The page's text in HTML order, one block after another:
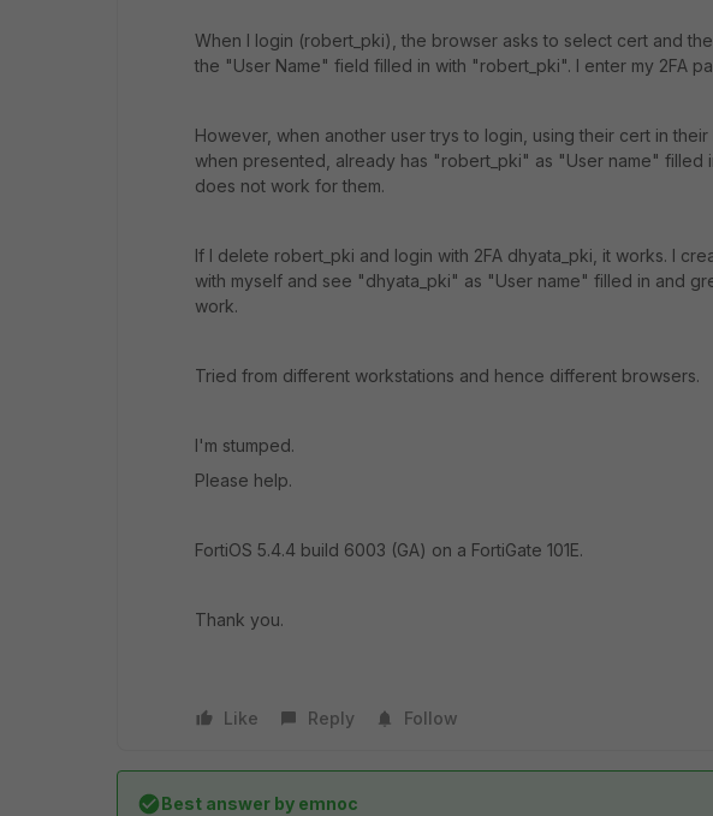
When I login (robert_pki), the browser asks to select cert and
the "User Name" field filled in with "robert_pki". I enter my 2FA
However, when another user trys to login, using their cert in
when presented, already has "robert_pki" as "User name" filled
does not work for them.
If I delete robert_pki and login with 2FA dhyata_pki, it works. I
with myself and see "dhyata_pki" as "User name" filled in and
work.
Tried from different workstations and hence different browsers.
I'm stumped.
Please help.
FortiOS 5.4.4 build 6003 (GA) on a FortiGate 101E.
Thank you.
Like Reply Follow
Best answer by emnoc